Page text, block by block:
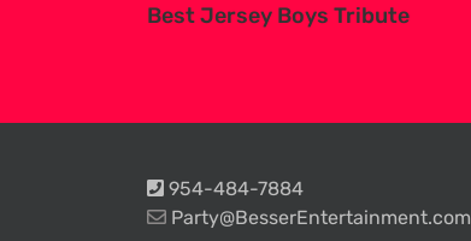
Best Jersey Boys Tribute
954-484-7884
Party@BesserEntertainment.com